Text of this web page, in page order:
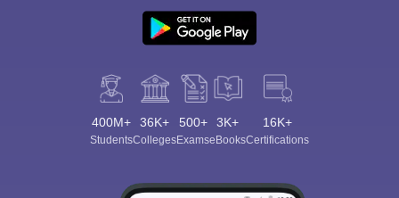
400M+
Students
36K+
Colleges
500+
Exams
3K+
eBooks
16K+
Certifications